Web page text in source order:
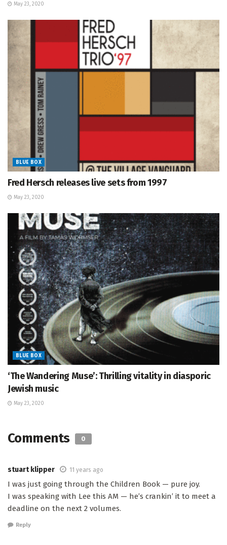
May 23, 2020
BLUE BOX
Fred Hersch releases live sets from 1997
May 23, 2020
BLUE BOX
‘The Wandering Muse’: Thrilling vitality in diasporic
Jewish music
May 23, 2020
Comments 0
stuart klipper 11 years ago
I was just going through the Children Book — pure joy.
I was speaking with Lee this AM — he’s crankin’ it to meet a
deadline on the next 2 volumes.
Reply